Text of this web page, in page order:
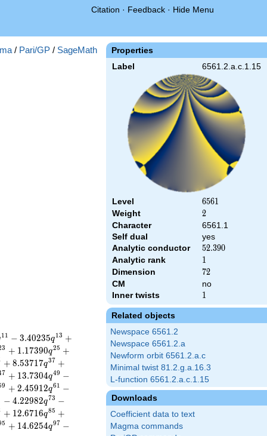
Citation · Feedback · Hide Menu
Properties
Label 6561.2.a.c.1.15
Level 6561
6561
Weight 2
2
Character
6561.1
Self dual
yes
Analytic conductor
52.390
52.390
Analytic rank 1
1
Dimension 72
72
CM
no
Inner twists
1
1
Related objects
Newspace 6561.2
Newspace 6561.2.a
Newform orbit 6561.2.a.c
Minimal twist 81.2.g.a.16.3
L-function 6561.2.a.c.1.15
Downloads
Coefficient data to text
Magma commands
/ Pari/GP / SageMath
11 − 3.40235q13 +
3 + 1.17390q25 +
+ 8.53717q37 +
7 + 13.7304q49 −
9 + 2.45912q61 −
− 4.22982q73 −
+ 12.6716q85 +
5 + 14.6254q97 −